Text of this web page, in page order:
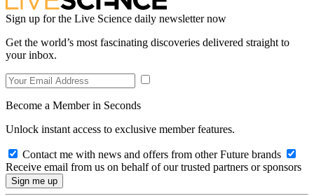
Sign up for the Live Science daily newsletter now
Get the world’s most fascinating discoveries delivered straight to
your inbox.
Become a Member in Seconds
Unlock instant access to exclusive member features.
Contact me with news and offers from other Future brands
Receive email from us on behalf of our trusted partners or sponsors